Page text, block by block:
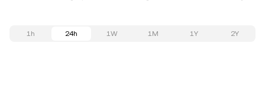
1h 24h 1W 1M 1Y 2Y